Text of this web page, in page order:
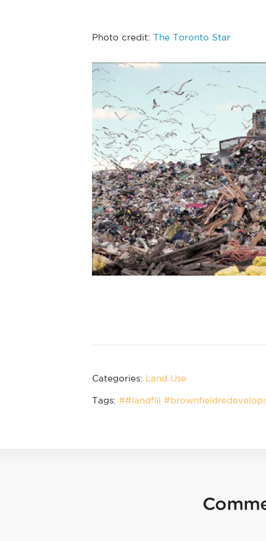
Photo credit: The Toronto Star
Categories: Land Use
Tags: ##landfill